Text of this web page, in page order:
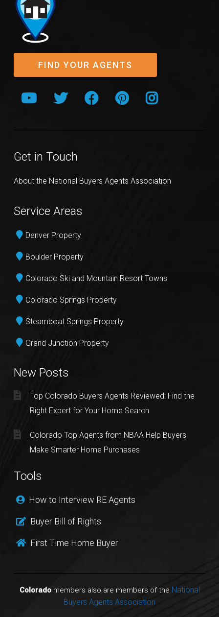
FIND YOUR AGENTS
Get in Touch
About the National Buyers Agents Association
Service Areas
Denver Property
Boulder Property
Colorado Ski and Mountain Resort Towns
Colorado Springs Property
Steamboat Springs Property
Grand Junction Property
New Posts
Top Colorado Buyers Agents Reviewed: Find the
Right Expert for Your Home Search
Colorado Top Agents from NBAA Help Buyers
Make Smarter Home Purchases
Tools
How to Interview RE Agents
Buyer Bill of Rights
First Time Home Buyer
Coloradomembers also are members of the National
Buyers Agents Association